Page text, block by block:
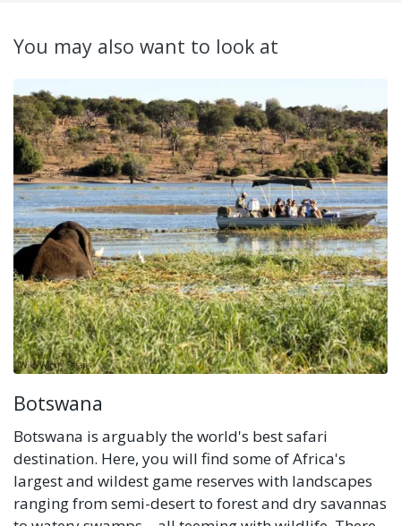
You may also want to look at
Botswana
Botswana is arguably the world's best safari
destination. Here, you will find some of Africa's
largest and wildest game reserves with landscapes
ranging from semi-desert to forest and dry savannas